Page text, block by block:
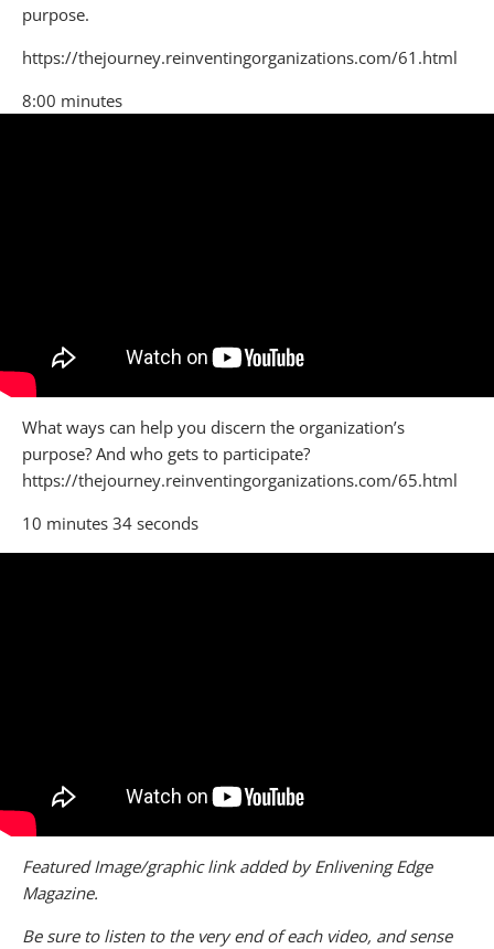
purpose.
https://thejourney.reinventingorganizations.com/61.html
8:00 minutes
What ways can help you discern the organization’s
purpose? And who gets to participate?
https://thejourney.reinventingorganizations.com/65.html
10 minutes 34 seconds
Featured Image/graphic link added by Enlivening Edge
Magazine.
Be sure to listen to the very end of each video, and sense